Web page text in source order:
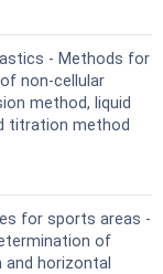
- Methods for
non-cellular
method, liquid
titration method
for sports areas -
of
horizontal